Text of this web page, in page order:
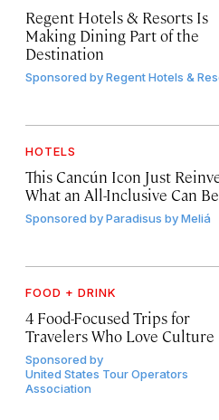
Regent Hotels & Resorts Is
Making Dining Part of the
Destination
Sponsored byRegent Hotels &
HOTELS
This Cancún Icon Just
What an All-Inclusive Can Be
Sponsored byParadisus by Meliá
FOOD + DRINK
4 Food-Focused Trips for
Travelers Who Love Culture
Sponsored by
United States Tour Operators
Association